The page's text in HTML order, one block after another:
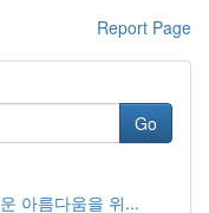
Report Page
Go
아름다움을 위...